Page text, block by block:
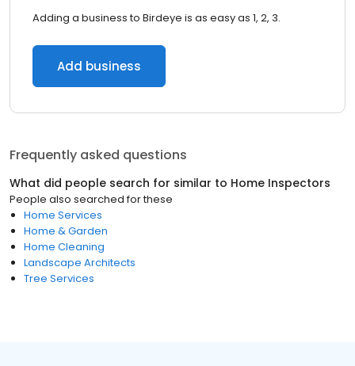
Adding a business to Birdeye is as easy as 1, 2, 3.
Add business
Frequently asked questions
What did people search for similar to Home Inspectors
People also searched for these
Home Services
Home & Garden
Home Cleaning
Landscape Architects
Tree Services